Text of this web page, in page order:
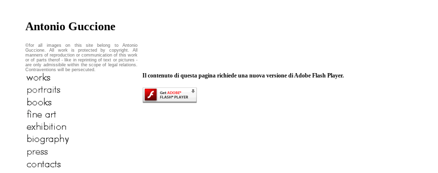
Antonio Guccione
©for all images on this site belong to Antonio
Guccione. All work is protected by copyright. All
manners of reproduction or communication of this work
or of parts therof - like in reprinting of text or pictures -
are only admissibile within the scope of legal relations.
Contraventions will be persecuted.
Il contenuto di questa pagina richiede una nuova versione di Adobe Flash Player.